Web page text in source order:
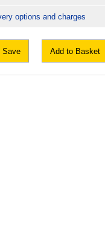
options and charges
Save Add to Basket